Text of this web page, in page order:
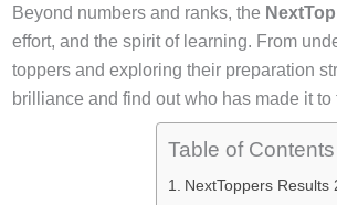
Beyond numbers and ranks, the
effort, and the spirit of learning. From
toppers and exploring their preparation
brilliance and find out who has made it to
Table of Contents
NextToppers Results